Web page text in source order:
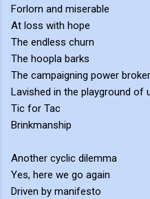
Forlorn and miserable
At loss with hope
The endless churn
The hoopla barks
The campaigning power
Lavished in the playground of
Tic for Tac
Brinkmanship
Another cyclic dilemma
Yes, here we go again
Driven by manifesto